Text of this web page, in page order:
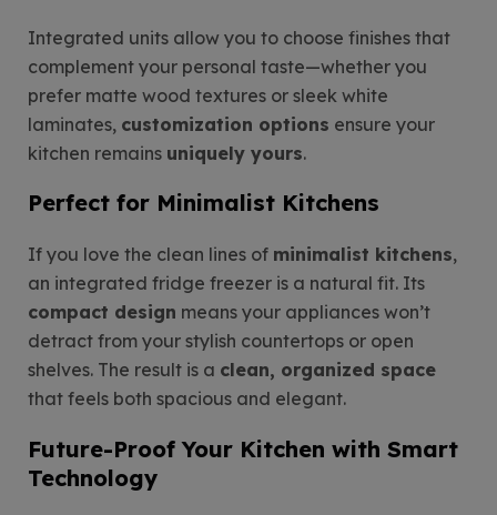
Integrated units allow you to choose finishes that
complement your personal taste—whether you
prefer matte wood textures or sleek white
laminates, customization options ensure your
kitchen remains uniquely yours.
Perfect for Minimalist Kitchens
If you love the clean lines of minimalist kitchens,
an integrated fridge freezer is a natural fit. Its
compact design means your appliances won’t
detract from your stylish countertops or open
shelves. The result is a clean, organized space
that feels both spacious and elegant.
Future-Proof Your Kitchen with Smart
Technology